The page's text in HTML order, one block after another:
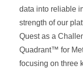
data into reliable
strength of our
Quest as a
Quadrant™ for
focusing on three